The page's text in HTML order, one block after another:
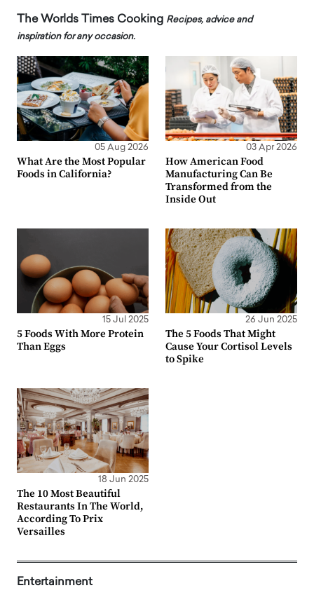
The Worlds Times Cooking Recipes, advice and
inspiration for any occasion.
05 Aug 2026
What Are the Most Popular
Foods in California?
03 Apr 2026
How American Food
Manufacturing Can Be
Transformed from the
Inside Out
15 Jul 2025
5 Foods With More Protein
Than Eggs
26 Jun 2025
The 5 Foods That Might
Cause Your Cortisol Levels
to Spike
18 Jun 2025
The 10 Most Beautiful
Restaurants In The World,
According To Prix
Versailles
Entertainment